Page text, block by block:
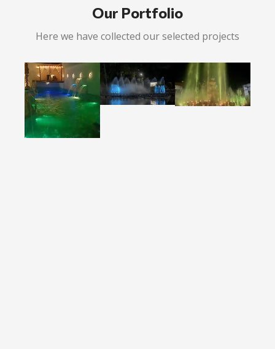
Our Portfolio
Here we have collected our selected projects